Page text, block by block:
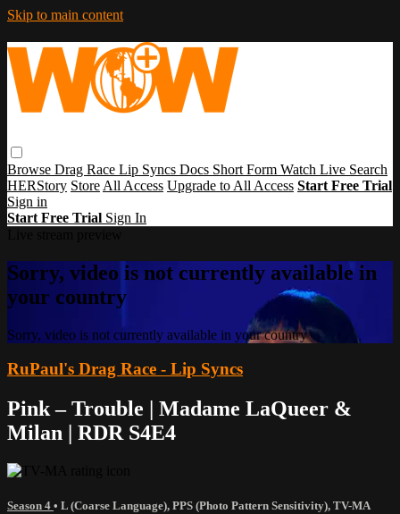
Skip to main content
Browse Drag Race Lip Syncs Docs Short Form Watch Live Search
HERStory Store All Access Upgrade to All Access Start Free Trial
Sign in
Start Free Trial Sign In
Sorry, video is not currently available in
your country
Sorry, video is not currently available in your country
RuPaul's Drag Race - Lip Syncs
Pink – Trouble | Madame LaQueer &
Milan | RDR S4E4
Season 4 • L (Coarse Language), PPS (Photo Pattern Sensitivity), TV-MA